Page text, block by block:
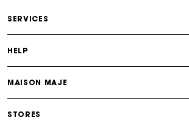
Maje Gift card: the best way to give
SERVICES
HELP
MAISON MAJE
STORES